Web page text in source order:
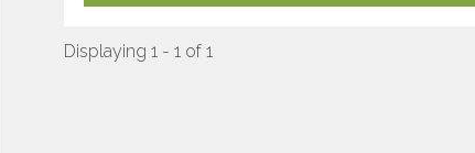
Displaying 1 - 1 of 1